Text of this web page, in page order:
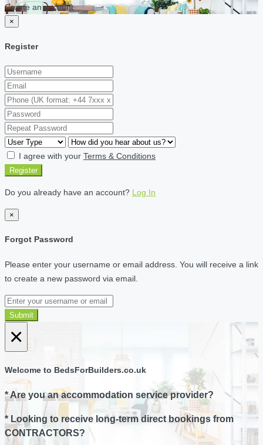
Create an account
×
Register
I agree with your Terms & Conditions
Register
Do you already have an account? Log In
×
Forgot Password
Please enter your username or email address. You will receive a link
to create a new password via email.
Submit
×
Welcome to BedsForBuilders.co.uk
* Are you an accommodation service provider?
* Looking to receive long-term direct bookings from
CONTRACTORS?